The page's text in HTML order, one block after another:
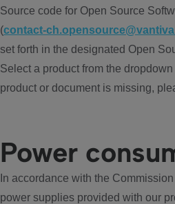
Source code for Open Source
(contact-
set forth in the designated Open
Select a product from the
product or document is missing,
Power
In accordance with the
power supplies provided with our